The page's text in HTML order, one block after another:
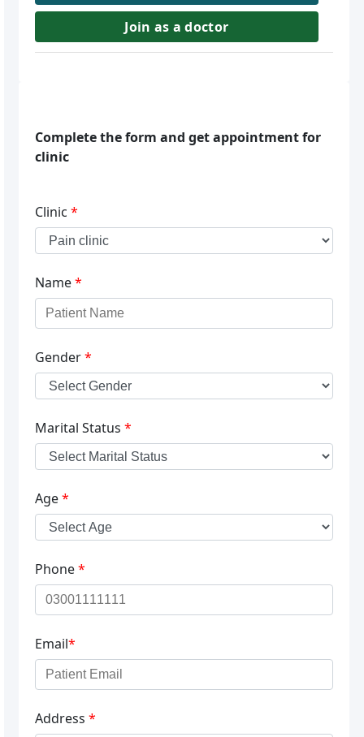
Join as a doctor
Complete the form and get appointment for
clinic
Clinic *
Name*
Gender*
Marital Status *
Age*
Phone*
Email*
Address *